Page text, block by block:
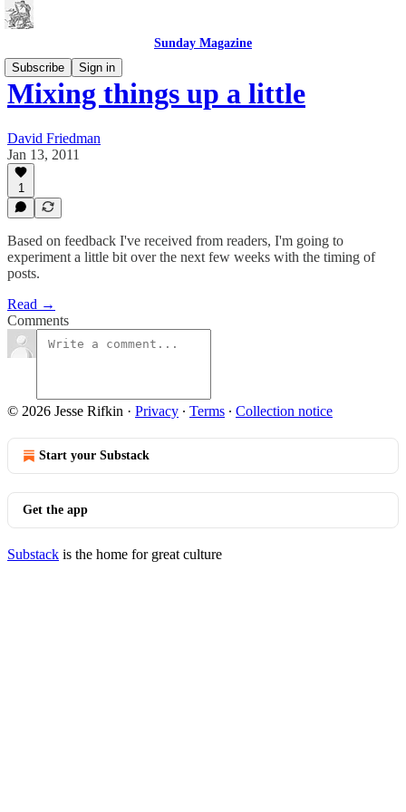
Sunday Magazine
Subscribe
Sign in
Mixing things up a little
David Friedman
Jan 13, 2011
1
Based on feedback I've received from readers, I'm going to
experiment a little bit over the next few weeks with the timing of
posts.
Read →
Comments
© 2026 Jesse Rifkin · Privacy ∙ Terms ∙ Collection notice
Start your Substack
Get the app
Substack is the home for great culture